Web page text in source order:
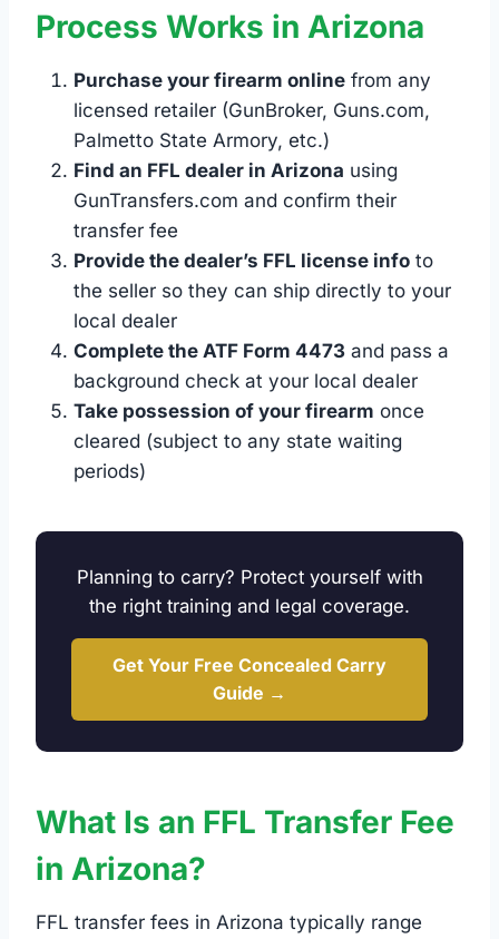
Process Works in Arizona
Purchase your firearm online from any
licensed retailer (GunBroker, Guns.com,
Palmetto State Armory, etc.)
Find an FFL dealer in Arizona using
GunTransfers.com and confirm their
transfer fee
Provide the dealer’s FFL license info to
the seller so they can ship directly to your
local dealer
Complete the ATF Form 4473 and pass a
background check at your local dealer
Take possession of your firearm once
cleared (subject to any state waiting
periods)
Planning to carry? Protect yourself with
the right training and legal coverage.
Get Your Free Concealed Carry
Guide →
What Is an FFL Transfer Fee
in Arizona?
FFL transfer fees in Arizona typically range